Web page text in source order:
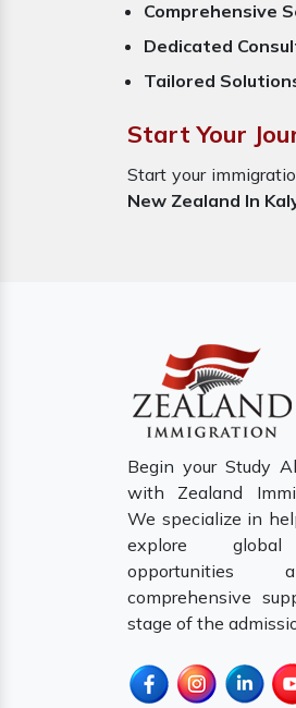
Comprehensive
Dedicated
Tailored
Start Your
Start your
New Zealand In
Begin your Study
with Zealand
We specialize in
explore global
opportunities
comprehensive
stage of the